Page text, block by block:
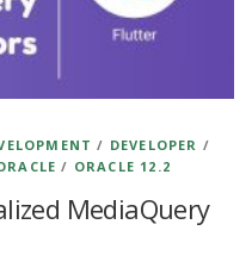
/ DEVELOPER /
/ ORACLE 12.2
MediaQuery